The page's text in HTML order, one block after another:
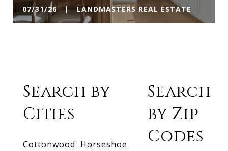
07/31/26 | LANDMASTERS REAL ESTATE
Search by
Cities
Cottonwood Horseshoe
Search
by Zip
Codes